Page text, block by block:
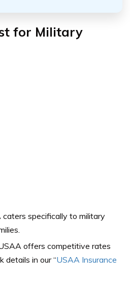
for Military
caters specifically to military
offers competitive rates
details in our “USAA Insurance